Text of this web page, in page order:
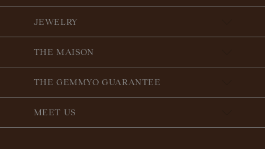
JEWELRY
THE MAISON
THE GEMMYO GUARANTEE
MEET US